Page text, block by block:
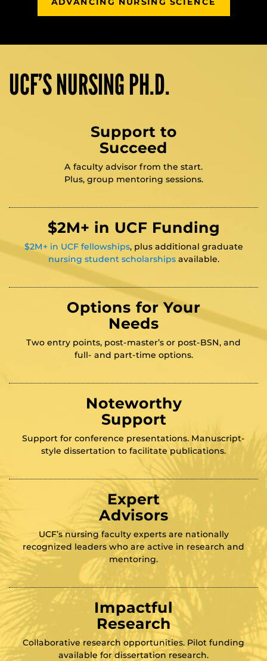
UCF’S NURSING PH.D.
Support to
Succeed
A faculty advisor from the start.
Plus, group mentoring sessions.
$2M+ in UCF Funding
$2M+ in UCF fellowships, plus additional graduate
nursing student scholarshipsavailable.
Options for Your
Needs
Two entry points, post-master’s or post-BSN, and
full- and part-time options.
Noteworthy
Support
Support for conference presentations. Manuscript-
style dissertation to facilitate publications.
Expert
Advisors
UCF’s nursing faculty experts are nationally
recognized leaders who are active in research and
mentoring.
Impactful
Research
Collaborative research opportunities. Pilot funding
available for dissertation research.